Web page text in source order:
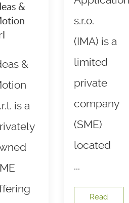
&
&
is a
s.r.o.
(IMA) is a
limited
private
company
(SME)
located
...
Read